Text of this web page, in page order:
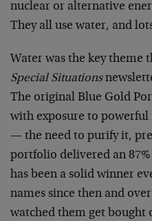
nuclear or alternative
They all use water, and
Water was the key theme
Special Situations
The original Blue Gold
with exposure to
— the need to purify it,
portfolio delivered an
has been a solid winner
names since then and
watched them get bought